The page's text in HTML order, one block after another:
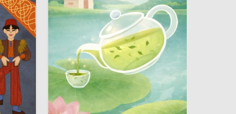
Multiple Authors 50